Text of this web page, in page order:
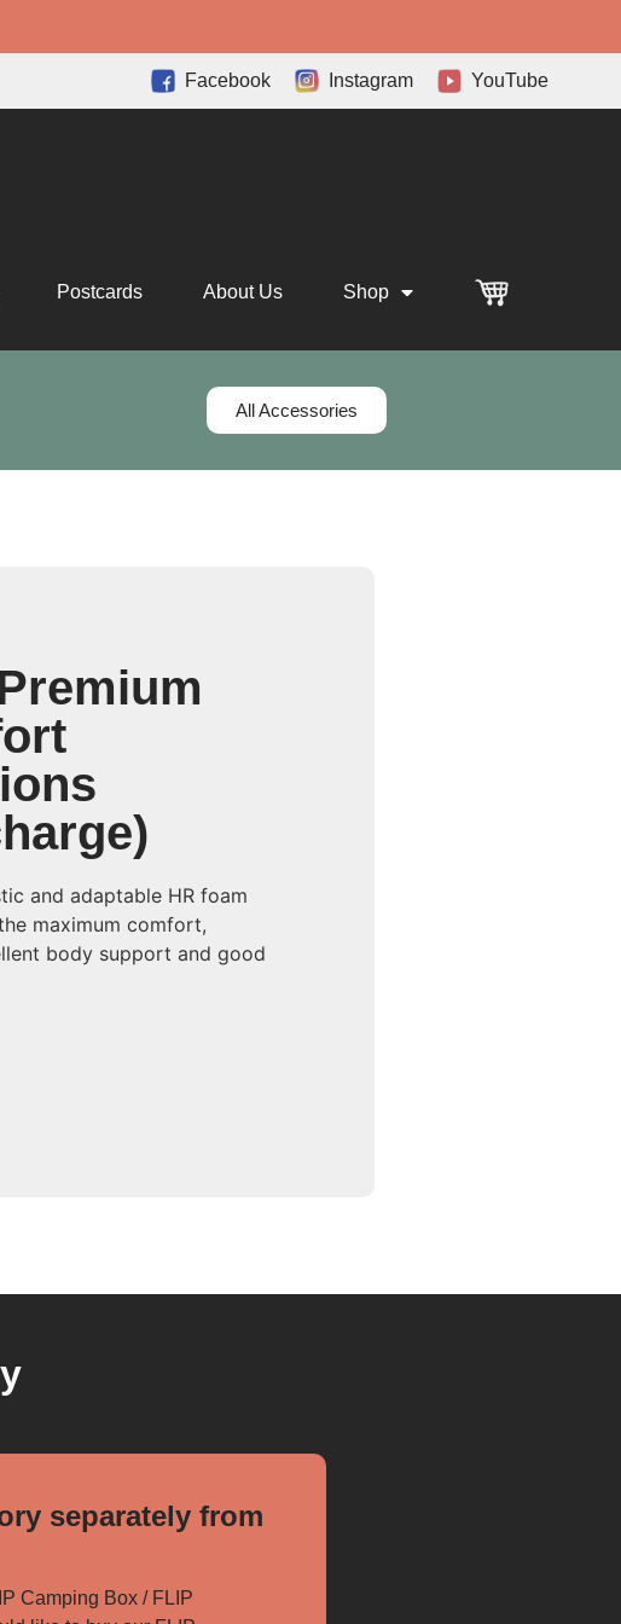
Facebook Instagram YouTube
Postcards About Us Shop
All Accessories
and adaptable HR foam
maximum comfort,
body support and good
separately from
Camping Box / FLIP